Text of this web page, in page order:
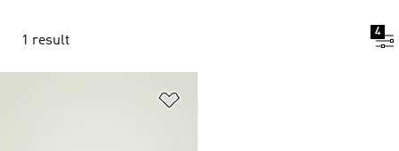
1 result
4